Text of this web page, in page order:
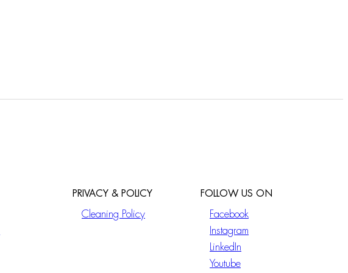
PRIVACY & POLICY
Cleaning Policy
FOLLOW US ON
Facebook
Instagram
LinkedIn
Youtube